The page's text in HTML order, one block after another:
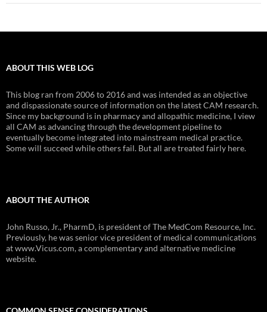
ABOUT THIS WEB LOG
This blog ran from 2006 to 2016 and was intended as an objective
and dispassionate source of information on the latest CAM research.
Since my background is in pharmacy and allopathic medicine, I view
all CAM as advancing through the development pipeline to
eventually become integrated into mainstream medical practice.
Some will succeed while others fail. But all are treated fairly here.
ABOUT THE AUTHOR
John Russo, Jr., PharmD, is president of The MedCom Resource, Inc.
Previously, he was senior vice president of medical communications
at www.Vicus.com, a complementary and alternative medicine
website.